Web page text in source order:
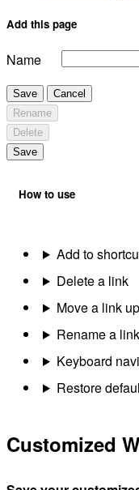
Add this page
Name
Save
Cancel
Rename
Delete
Save
How to use
Add to
Delete a link
Move a link
Rename a link
Keyboard
Restore
Customized